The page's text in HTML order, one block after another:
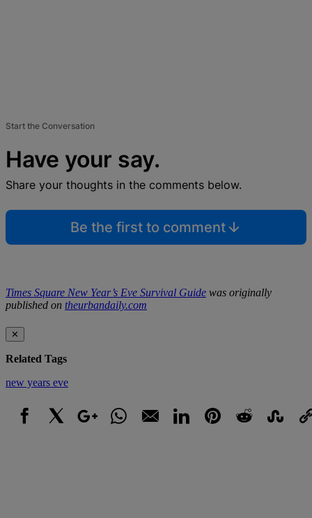
Start the Conversation
Have your say.
Share your thoughts in the comments below.
Be the first to comment
Times Square New Year’s Eve Survival Guide was originally
published on theurbandaily.com
✕
Related Tags
new years eve